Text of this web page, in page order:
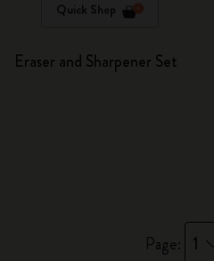
Quick Shop
Eraser and Sharpener Set
Page: 1